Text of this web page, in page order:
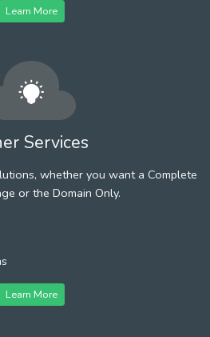
Learn More
Services
whether you want a Complete
or the Domain Only.
Learn More